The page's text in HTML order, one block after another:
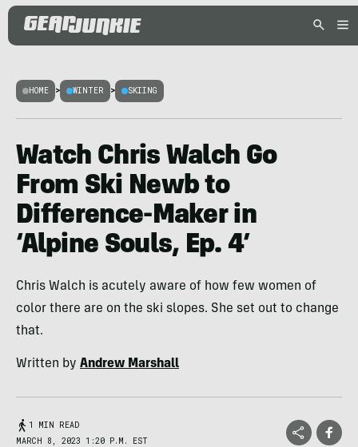
HOME > WINTER > SKIING
Watch Chris Walch Go
From Ski Newb to
Difference-Maker in
‘Alpine Souls, Ep. 4’
Chris Walch is acutely aware of how few women of
color there are on the ski slopes. She set out to change
that.
Written by Andrew Marshall
1 MIN READ
MARCH 8, 2023 1:20 P.M. EST